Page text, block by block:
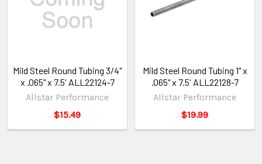
Mild Steel Round Tubing 3/4"
x .065" x 7.5' ALL22124-7
Allstar Performance
$15.49
Mild Steel Round Tubing 1" x
.065" x 7.5' ALL22128-7
Allstar Performance
$19.99